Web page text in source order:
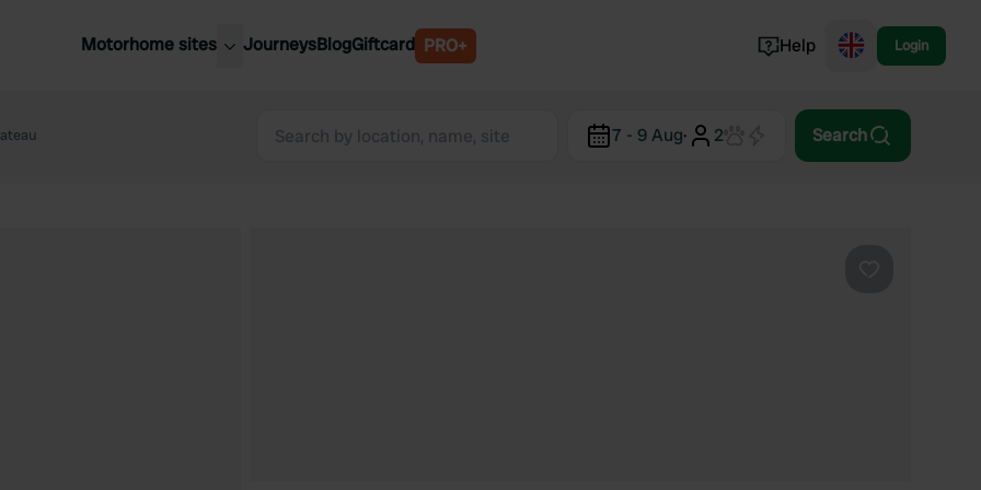
Motorhome sites
Kingdom
Belgium
Norway
JourneysBlogGiftcard PRO+ Help Login
7 - 9 Aug· 2 Search